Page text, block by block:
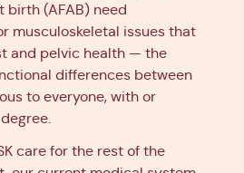
birth (AFAB) need
musculoskeletal issues that
and pelvic health — the
differences between
to everyone, with or
care for the rest of the